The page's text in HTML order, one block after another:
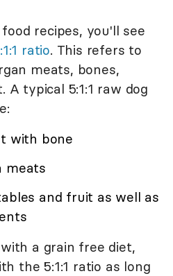
recipes, you'll see
ratio. This refers to
meats, bones,
A typical 5:1:1 raw dog
with bone
meats
and fruit as well as
a grain free diet,
the 5:1:1 ratio as long